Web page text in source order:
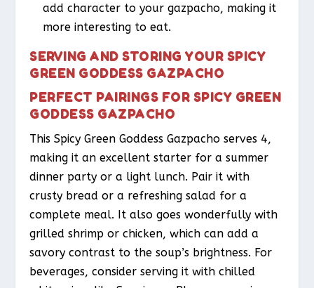
add character to your gazpacho, making it
more interesting to eat.
SERVING AND STORING YOUR SPICY
GREEN GODDESS GAZPACHO
PERFECT PAIRINGS FOR SPICY GREEN
GODDESS GAZPACHO
This Spicy Green Goddess Gazpacho serves 4,
making it an excellent starter for a summer
dinner party or a light lunch. Pair it with
crusty bread or a refreshing salad for a
complete meal. It also goes wonderfully with
grilled shrimp or chicken, which can add a
savory contrast to the soup’s brightness. For
beverages, consider serving it with chilled